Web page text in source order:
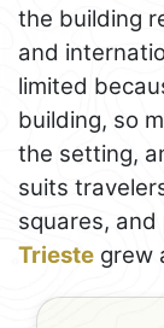
the building
and
limited
building, so
the setting,
suits
squares,
Trieste grew